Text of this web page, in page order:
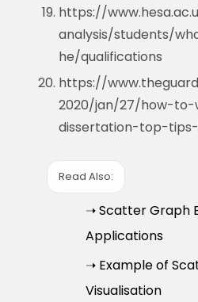
https://
analysis/students/
he/qualifications
https://
2020/jan/27/how-
dissertation-top-
Read Also:
➝ Scatter Graph
Applications
➝ Example of
Visualisation